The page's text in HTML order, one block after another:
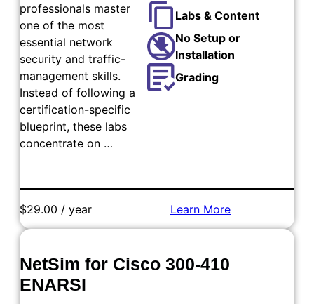
professionals master
one of the most
essential network
security and traffic-
management skills.
Instead of following a
certification-specific
blueprint, these labs
concentrate on …
Labs & Content
No Setup or
Installation
Grading
$29.00 / year Learn More
NetSim for Cisco 300-410
ENARSI